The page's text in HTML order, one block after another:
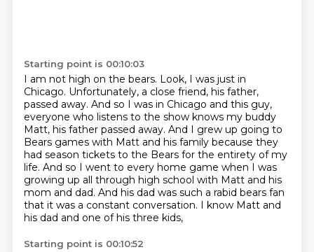
Starting point is 00:10:03
I am not high on the bears. Look, I was just in
Chicago. Unfortunately, a close friend, his father,
passed away. And so I was in Chicago and this guy,
everyone who listens to the show knows my buddy
Matt, his father passed away. And I grew up going to
Bears games with Matt and his family because they
had season tickets to the Bears for the entirety of my
life. And so I went to every home game when I was
growing up all through high school with Matt and his
mom and dad. And his dad was such a rabid bears fan
that it was a constant conversation. I know Matt and
his dad and one of his three kids,
Starting point is 00:10:52